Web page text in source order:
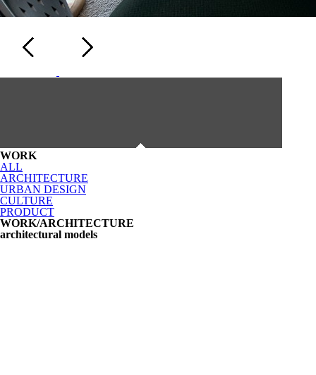
WORK
ALL
ARCHITECTURE
URBAN DESIGN
CULTURE
PRODUCT
WORK/ARCHITECTURE
architectural models